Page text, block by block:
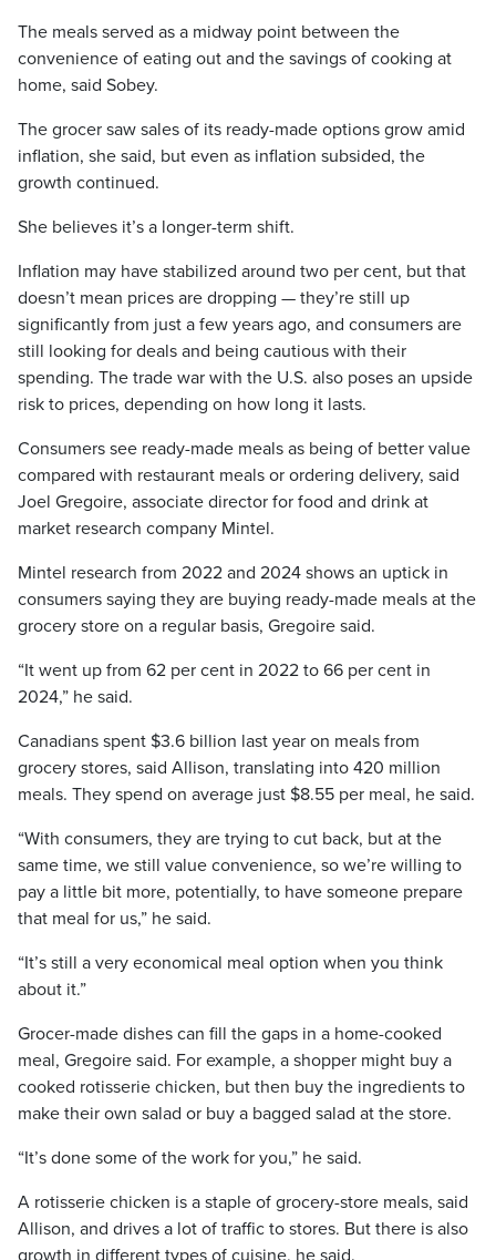
The meals served as a midway point between the
convenience of eating out and the savings of cooking at
home, said Sobey.
The grocer saw sales of its ready-made options grow amid
inflation, she said, but even as inflation subsided, the
growth continued.
She believes it’s a longer-term shift.
Inflation may have stabilized around two per cent, but that
doesn’t mean prices are dropping — they’re still up
significantly from just a few years ago, and consumers are
still looking for deals and being cautious with their
spending. The trade war with the U.S. also poses an upside
risk to prices, depending on how long it lasts.
Consumers see ready-made meals as being of better value
compared with restaurant meals or ordering delivery, said
Joel Gregoire, associate director for food and drink at
market research company Mintel.
Mintel research from 2022 and 2024 shows an uptick in
consumers saying they are buying ready-made meals at the
grocery store on a regular basis, Gregoire said.
“It went up from 62 per cent in 2022 to 66 per cent in
2024,” he said.
Canadians spent $3.6 billion last year on meals from
grocery stores, said Allison, translating into 420 million
meals. They spend on average just $8.55 per meal, he said.
“With consumers, they are trying to cut back, but at the
same time, we still value convenience, so we’re willing to
pay a little bit more, potentially, to have someone prepare
that meal for us,” he said.
“It’s still a very economical meal option when you think
about it.”
Grocer-made dishes can fill the gaps in a home-cooked
meal, Gregoire said. For example, a shopper might buy a
cooked rotisserie chicken, but then buy the ingredients to
make their own salad or buy a bagged salad at the store.
“It’s done some of the work for you,” he said.
A rotisserie chicken is a staple of grocery-store meals, said
Allison, and drives a lot of traffic to stores. But there is also
growth in different types of cuisine, he said.